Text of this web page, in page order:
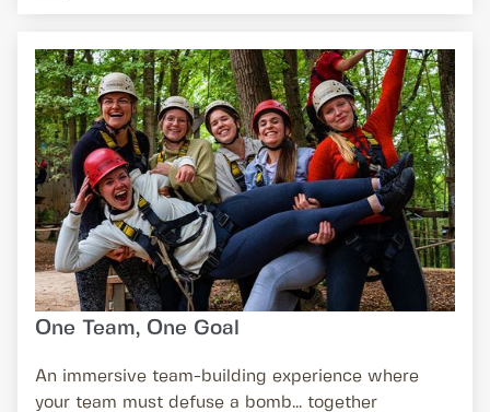
One Team, One Goal
An immersive team-building experience where
your team must defuse a bomb... together